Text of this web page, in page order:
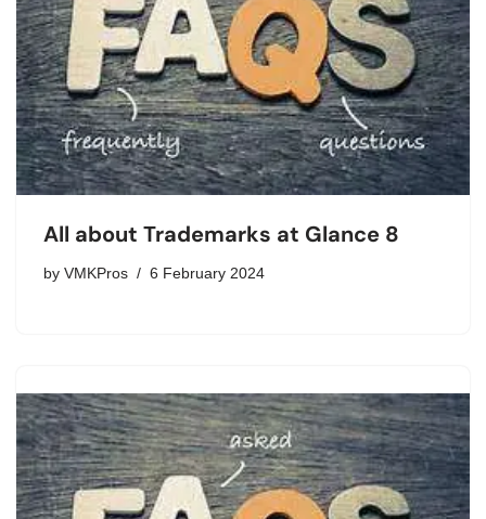
All about Trademarks at Glance 8
by VMKPros 6 February 2024